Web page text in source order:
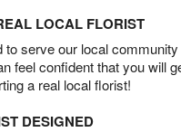
LOCAL FLORIST
to serve our local
feel confident that you will
a real local florist!
DESIGNED